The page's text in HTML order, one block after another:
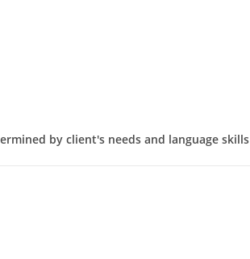
by client's needs and language skills